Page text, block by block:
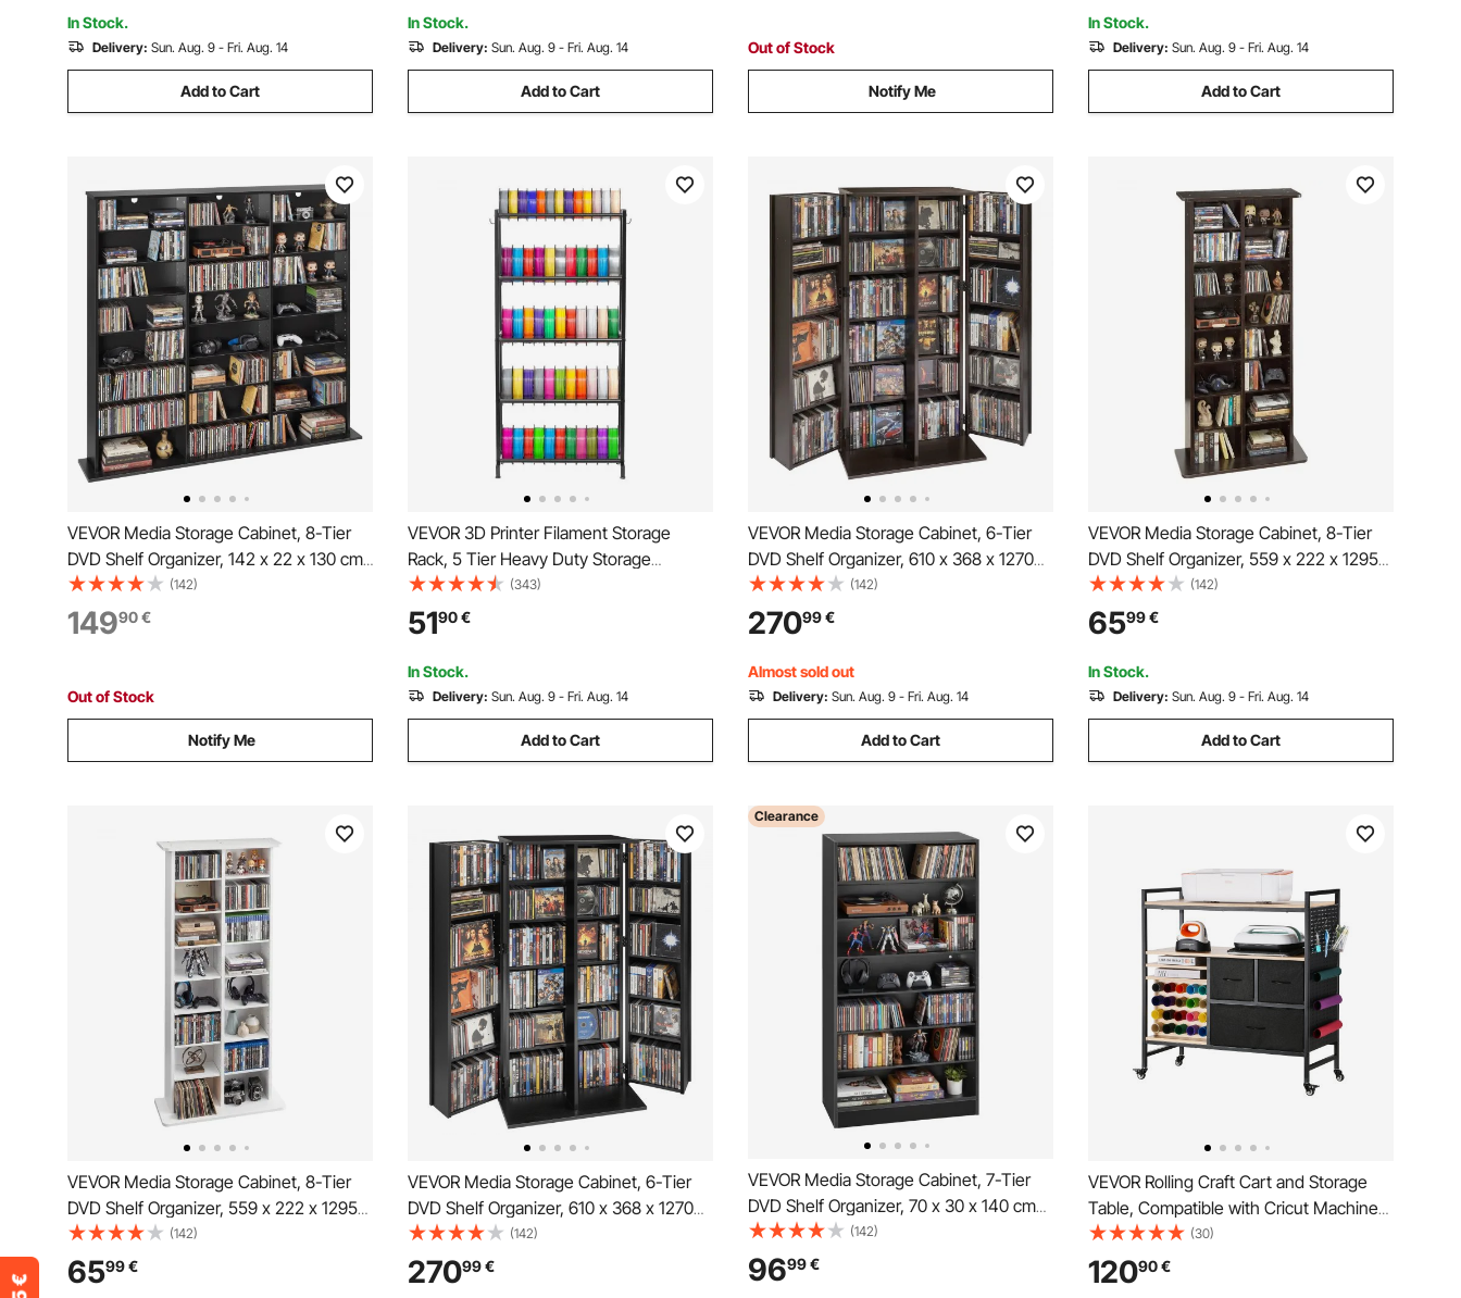
Living Room
In Stock.
Delivery: Sun. Aug. 9 - Fri. Aug. 14
Add to Cart
Room
In Stock.
Delivery: Sun. Aug. 9 - Fri. Aug. 14
Add to Cart
Out of Stock
Notify Me
Room, Brown
In Stock.
Delivery: Sun. Aug. 9 - Fri. Aug. 14
Add to Cart
VEVOR Media Storage Cabinet, 8-Tier
DVD Shelf Organizer, 142 x 22 x 130 cm
Multimedia Storage Organizer for CDs,
DVDs, Books & Games, CD Shelf for
Living Room, Home Office, Recording
(142)
14990€
Out of Stock
Notify Me
VEVOR 3D Printer Filament Storage
Rack, 5 Tier Heavy Duty Storage
Shelves for 3D Printing Filaments,
Filament Spool Holders Racks for 3D
Printing Studio, Home Studio, Office,
Workshop (Shelf Only)
(343)
5190€
In Stock.
Delivery: Sun. Aug. 9 - Fri. Aug. 14
Add to Cart
VEVOR Media Storage Cabinet, 6-Tier
DVD Shelf Organizer, 610 x 368 x 1270
mm Multimedia Storage Organizer for
CDs, DVDs, Books, Games, CD Shelf for
Living Room, Home Office, Recording
Room, Brown
(142)
27099€
Almost sold out
Delivery: Sun. Aug. 9 - Fri. Aug. 14
Add to Cart
VEVOR Media Storage Cabinet, 8-Tier
DVD Shelf Organizer, 559 x 222 x 1295
mm Multimedia Storage Organizer for
CDs, DVDs, Books and Games, CD Shelf
for Living Room, Home Office, Recording
Room
(142)
6599€
In Stock.
Delivery: Sun. Aug. 9 - Fri. Aug. 14
Add to Cart
VEVOR Media Storage Cabinet, 8-Tier
DVD Shelf Organizer, 559 x 222 x 1295
mm Multimedia Storage Organizer for
CDs, DVDs, Books and Games, CD Shelf
for Living Room, Home Office, Recording
(142)
6599€
VEVOR Media Storage Cabinet, 6-Tier
DVD Shelf Organizer, 610 x 368 x 1270
mm Multimedia Storage Organizer for
CDs, DVDs, Books, Games, CD Shelf for
Living Room, Home Office, Recording
(142)
27099€
Clearance
VEVOR Media Storage Cabinet, 7-Tier
DVD Shelf Organizer, 70 x 30 x 140 cm
Multimedia Storage Organizer for CDs,
DVDs, Books and Games, CD Shelf for
Living Room, Home Office, Recording
(142)
9699€
VEVOR Rolling Craft Cart and Storage
Table, Compatible with Cricut Machines,
Crafting Table Organization Workstation,
Craft Rolling Storage Organizer with 20
Vinyl Roll Holders and 3 Drawers, Black
(30)
12090€